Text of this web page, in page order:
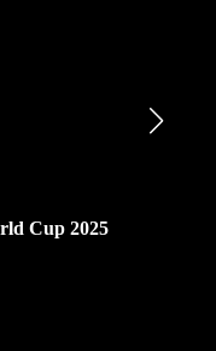
Cup 2025